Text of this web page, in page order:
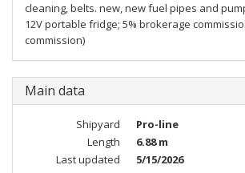
cleaning, belts. new, new fuel pipes and
12V portable fridge; 5% brokerage
commission)
Main data
Shipyard Pro-line
Length
6.88 m
Last updated
5/15/2026